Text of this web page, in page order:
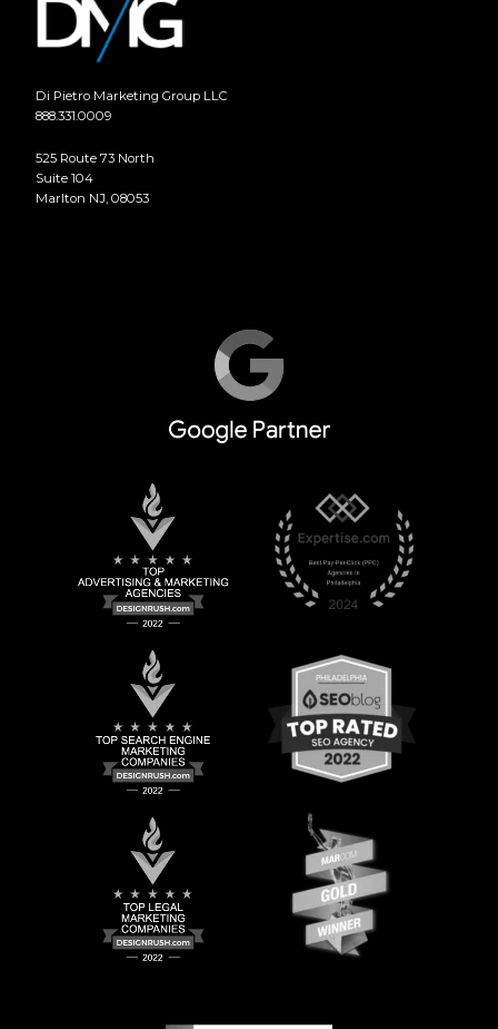
Di Pietro Marketing Group LLC
888.331.0009
525 Route 73 North
Suite 104
Marlton NJ, 08053